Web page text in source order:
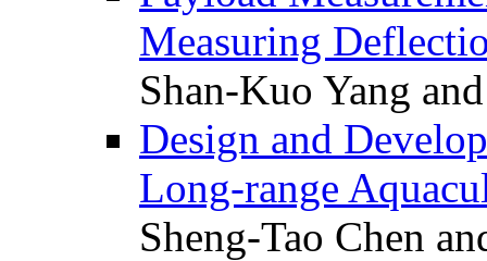
Measuring
Shan-Kuo Yang
Design and
Long-range
Sheng-Tao Chen